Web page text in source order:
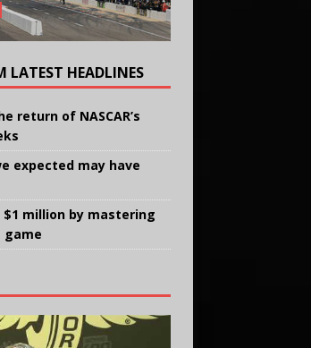
LATEST HEADLINES
return of NASCAR’s
expected may have
$1 million by mastering
game